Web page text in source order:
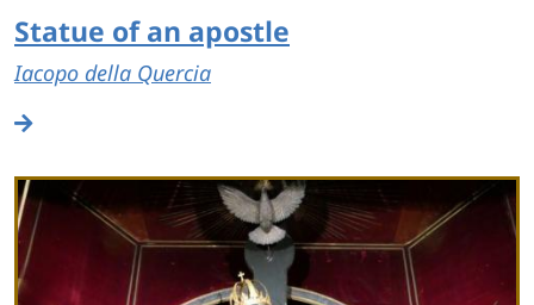
Statue of an apostle
Iacopo della Quercia